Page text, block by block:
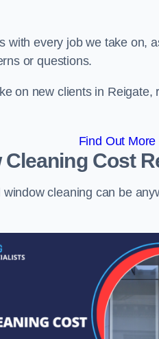
with every job we take on,
or questions.
on new clients in
Find Out More
Cost
cleaning can be